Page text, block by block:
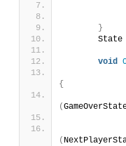
}
void
{
(
(